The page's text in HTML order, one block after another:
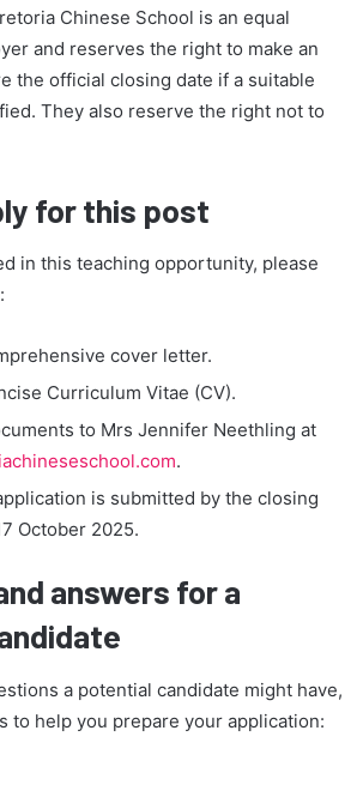
Chinese School is an equal
and reserves the right to make an
the official closing date if a suitable
They also reserve the right not to
for this post
in this teaching opportunity, please
cover letter.
Curriculum Vitae (CV).
to Mrs Jennifer Neethling at
.
is submitted by the closing
October 2025.
answers for a
a potential candidate might have,
to help you prepare your application: